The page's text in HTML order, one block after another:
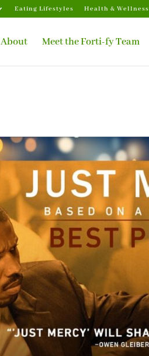
Eating Lifestyles Health & Wellness
About Meet the Forti-fy Team